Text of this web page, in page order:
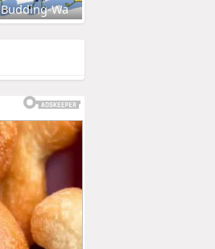
Budding-Wa